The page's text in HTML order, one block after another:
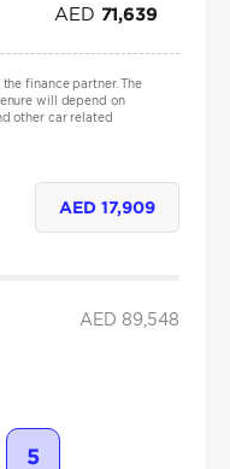
AED 71,639
finance partner. The
will depend on
other car related
AED 17,909
AED 89,548
5